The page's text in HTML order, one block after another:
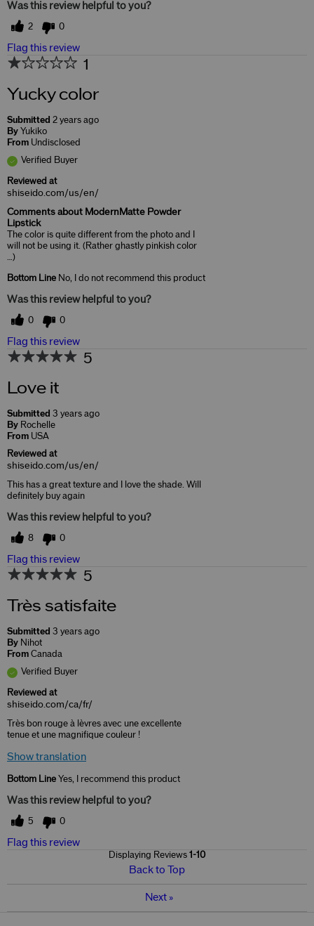
Was this review helpful to you?
2 0
Flag this review
1
Yucky color
Submitted 2 years ago
By Yukiko
From Undisclosed
Verified Buyer
Reviewed at
shiseido.com/us/en/
Comments about ModernMatte Powder
Lipstick
The color is quite different from the photo and I
will not be using it. (Rather ghastly pinkish color
…)
Bottom Line No, I do not recommend this product
Was this review helpful to you?
0 0
Flag this review
5
Love it
Submitted 3 years ago
By Rochelle
From USA
Reviewed at
shiseido.com/us/en/
This has a great texture and I love the shade. Will
definitely buy again
Was this review helpful to you?
8 0
Flag this review
5
Très satisfaite
Submitted 3 years ago
By Nihot
From Canada
Verified Buyer
Reviewed at
shiseido.com/ca/fr/
Très bon rouge à lèvres avec une excellente
tenue et une magnifique couleur !
Show translation
Bottom Line Yes, I recommend this product
Was this review helpful to you?
5 0
Flag this review
Displaying Reviews 1-10
Back to Top
Next»